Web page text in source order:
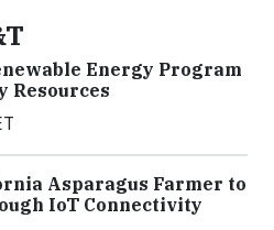
Energy Program
Resources
Asparagus Farmer to
IoT Connectivity